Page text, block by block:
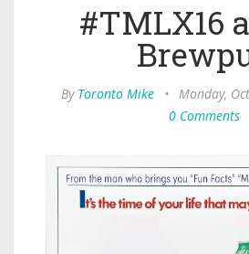
#TMLX16
By Toronto Mike • Monday,
0 Comments